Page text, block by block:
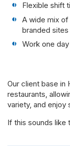
Flexible shift
A wide mix
branded sites
Work one
Our client base in
restaurants,
variety, and enjoy
If this sounds like